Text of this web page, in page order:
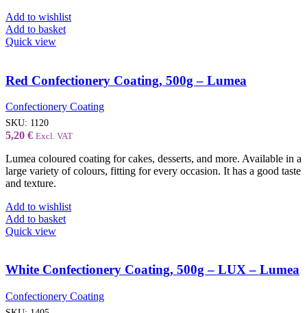
Add to wishlist
Add to basket
Quick view
Red Confectionery Coating, 500g – Lumea
Confectionery Coating
SKU: 1120
5,20 € Excl. VAT
Lumea coloured coating for cakes, desserts, and more. Available in a
large variety of colours, fitting for every occasion. It has a good taste
and texture.
Add to wishlist
Add to basket
Quick view
White Confectionery Coating, 500g – LUX – Lumea
Confectionery Coating